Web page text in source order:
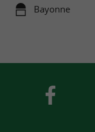
Bayonne